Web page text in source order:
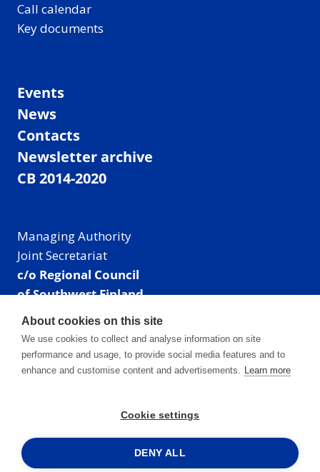
Call calendar
Key documents
Events
News
Contacts
Newsletter archive
CB 2014-2020
Managing Authority
Joint Secretariat
c/o Regional Council
of Southwest Finland
Visiting address: Linnankatu 52 B, Turku, Finland
Mailing address:
P.O. Box 273,
20101 Turku, Finland
Phone: +358 40 550 8408
Facebook
X Instagram
LinkedIn
About cookies on this site
We use cookies to collect and analyse information on site
performance and usage, to provide social media features and to
enhance and customise content and advertisements. Learn more
Cookie settings
DENY ALL